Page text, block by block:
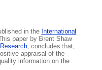
in the International
paper by Brent Shaw
, concludes that,
appraisal of the
information on the